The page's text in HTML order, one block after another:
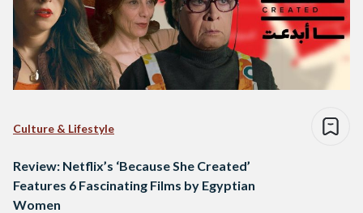
Culture & Lifestyle
Review: Netflix’s ‘Because She Created’
Features 6 Fascinating Films by Egyptian
Women